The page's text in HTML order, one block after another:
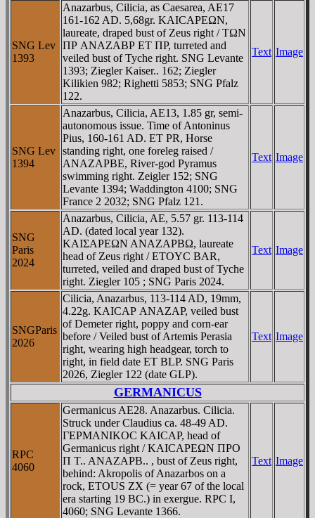
SNG Lev
1393
Anazarbus, Cilicia, as Caesarea, AE17
161-162 AD. 5,68gr. KAICAΡEΩN,
laureate, draped bust of Zeus right / TΩN
ΠΡ ANAZABΡ ET ΠΡ, turreted and
veiled bust of Tyche right. SNG Levante
1393; Ziegler Kaiser.. 162; Ziegler
Kilikien 982; Righetti 5853; SNG Pfalz
122.
Text Image
SNG Lev
1394
Anazarbus, Cilicia, AE13, 1.85 gr, semi-
autonomous issue. Time of Antoninus
Pius, 160-161 AD. ET PR, Horse
standing right, one foreleg raised /
ANAZAΡBE, River-god Pyramus
swimming right. Zeigler 152; SNG
Levante 1394; Waddington 4100; SNG
France 2 2032; SNG Pfalz 121.
Text Image
SNG
Paris
2024
Anazarbus, Cilicia, AE, 5.57 gr. 113-114
AD. (dated local year 132).
KAIΣAΡEΩN ANAZAΡBΩ, laureate
head of Zeus right / ETOYC BAR,
turreted, veiled and draped bust of Tyche
right. Ziegler 105 ; SNG Paris 2024.
Text Image
SNGParis
2026
Cilicia, Anazarbus, 113-114 AD, 19mm,
4.22g. KAICAΡ ANAZAΡ, veiled bust
of Demeter right, poppy and corn-ear
before / Veiled bust of Artemis Perasia
right, wearing high headgear, torch to
right, in field date ET BLP. SNG Paris
2026, Ziegler 122 (date GLP).
Text Image
GERMANICUS
RPC
4060
Germanicus AE28. Anazarbus. Cilicia.
Struck under Claudius ca. 48-49 AD.
ΓEΡMANIKOC KAICAΡ, head of
Germanicus right / KAICAΡEΩN ΠΡO
Π T.. ANAZAΡB.. , bust of Zeus right,
behind: Akropolis of Anazarbos on a
rock, ETOUS ZX (= year 67 of the local
era starting 19 BC.) in exergue. RPC I,
4060; SNG Levante 1366.
Text Image